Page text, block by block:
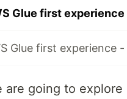
are going to